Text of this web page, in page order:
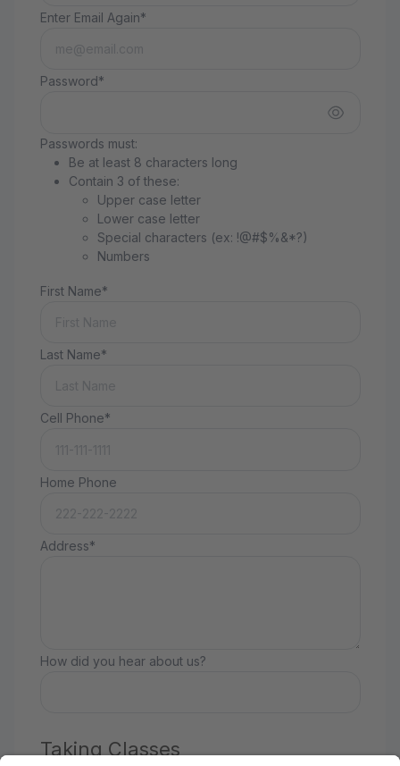
Enter Email Again*
Password*
Passwords must:
Be at least 8 characters long
Contain 3 of these:
Upper case letter
Lower case letter
Special characters (ex: !@#$%&*?)
Numbers
First Name*
Last Name*
Cell Phone*
Home Phone
Address*
How did you hear about us?
Taking Classes